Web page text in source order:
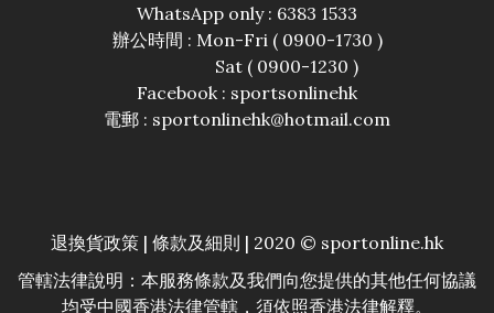
WhatsApp only : 6383 1533
辦公時間 : Mon-Fri ( 0900-1730 )
Sat ( 0900-1230 )
Facebook : sportsonlinehk
電郵 : sportonlinehk@hotmail.com
退換貨政策 | 條款及細則 | 2020 © sportonline.hk
管轄法律說明：本服務條款及我們向您提供的其他任何協議
均受中國香港法律管轄，須依照香港法律解釋。